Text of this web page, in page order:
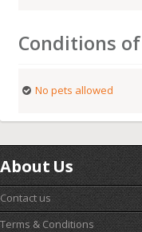
Conditions
No pets allowed
About Us
Contact us
Terms & Conditions